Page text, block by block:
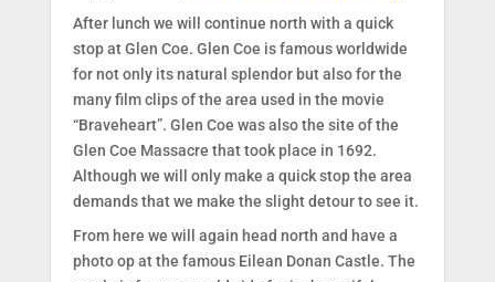
After lunch we will continue north with a quick
stop at Glen Coe. Glen Coe is famous worldwide
for not only its natural splendor but also for the
many film clips of the area used in the movie
“Braveheart”. Glen Coe was also the site of the
Glen Coe Massacre that took place in 1692.
Although we will only make a quick stop the area
demands that we make the slight detour to see it.
From here we will again head north and have a
photo op at the famous Eilean Donan Castle. The